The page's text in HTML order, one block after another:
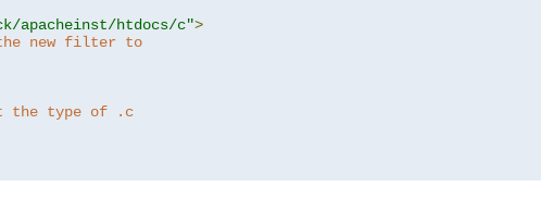
apacheinst/htdocs/c">
new filter to
the type of .c